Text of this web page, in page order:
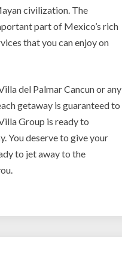
civilization. The
part of Mexico’s rich
that you can enjoy on
del Palmar Cancun or any
getaway is guaranteed to
Group is ready to
You deserve to give your
to jet away to the